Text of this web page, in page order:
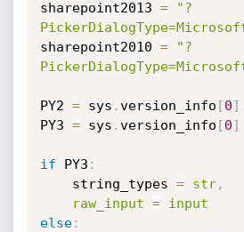
sharepoint2013 =
"?
sharepoint2010 =
"?
PY2 = sys .version_info [0]
PY3 = sys .version_info [0]
if PY3 :
    string_types
= str,
raw_input =
input
else: